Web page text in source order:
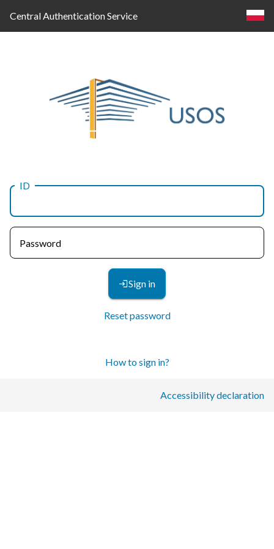
Central Authentication Service
Log
in
ID
Password
Sign in
Reset password
How to sign in?
Accessibility declaration